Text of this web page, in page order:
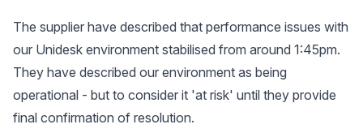
The supplier have described that performance issues with
our Unidesk environment stabilised from around 1:45pm.
They have described our environment as being
operational - but to consider it 'at risk' until they provide
final confirmation of resolution.